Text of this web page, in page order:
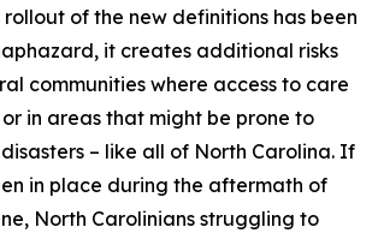
rollout of the new definitions has been
it creates additional risks
communities where access to care
in areas that might be prone to
– like all of North Carolina. If
in place during the aftermath of
North Carolinians struggling to